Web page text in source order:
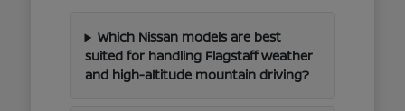
Which Nissan models are best
suited for handling Flagstaff weather
and high-altitude mountain driving?